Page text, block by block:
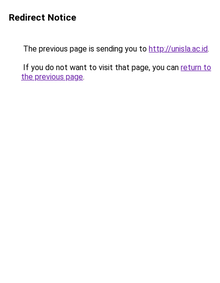
Redirect Notice
The previous page is sending you to http://unisla.ac.id.
If you do not want to visit that page, you can return to
the previous page.